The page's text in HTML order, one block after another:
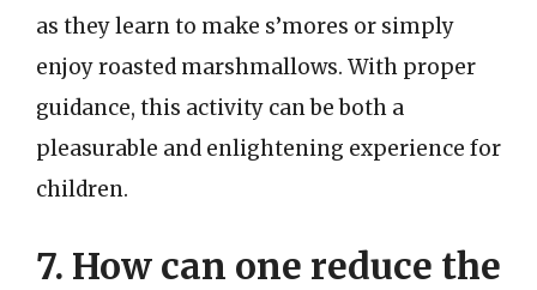
as they learn to make s’mores or simply
enjoy roasted marshmallows. With proper
guidance, this activity can be both a
pleasurable and enlightening experience for
children.
7. How can one reduce the